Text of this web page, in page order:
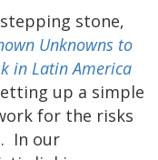
stone,
Unknowns to
in Latin America
up a simple
for the risks
In our